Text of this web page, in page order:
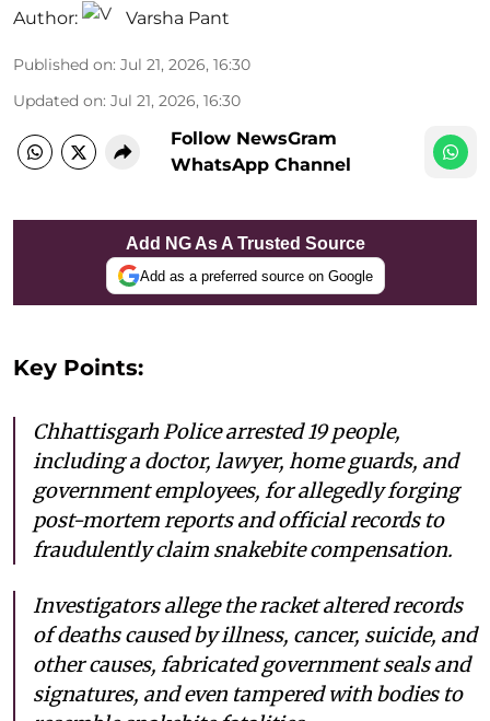
Author: Varsha Pant
Published on: Jul 21, 2026, 16:30
Updated on: Jul 21, 2026, 16:30
Follow NewsGram
WhatsApp Channel
Add NG As A Trusted Source
Add as a preferred source on Google
Key Points:
Chhattisgarh Police arrested 19 people,
including a doctor, lawyer, home guards, and
government employees, for allegedly forging
post-mortem reports and official records to
fraudulently claim snakebite compensation.
Investigators allege the racket altered records
of deaths caused by illness, cancer, suicide, and
other causes, fabricated government seals and
signatures, and even tampered with bodies to